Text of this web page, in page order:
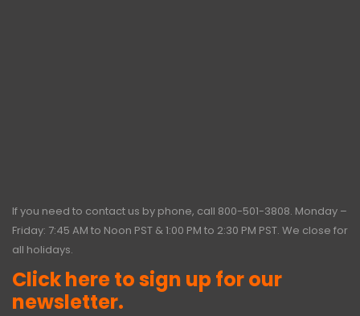
If you need to contact us by phone, call 800-501-3808. Monday –
Friday: 7:45 AM to Noon PST & 1:00 PM to 2:30 PM PST. We close for
all holidays.
Click here to sign up for our
newsletter.